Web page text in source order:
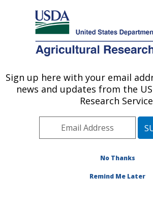
Here's how you know
Agricultural Research Service
U.S. DEPARTMENT OF AGRICULTURE
Location
this
Location
Sign up here with your email
news and updates from the
Research
No Thanks
Remind Me Later